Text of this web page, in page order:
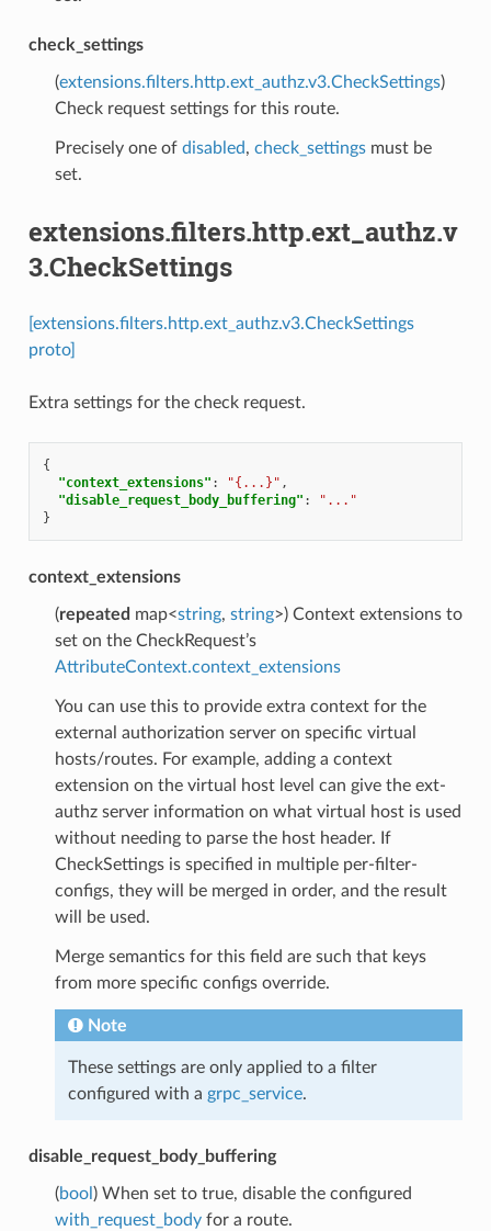
check_settings
(extensions.filters.http.ext_authz.v3.CheckSettings)
Check request settings for this route.
Precisely one of disabled, check_settingsmust be
set.
extensions.filters.http.ext_authz.v
3.CheckSettings
[extensions.filters.http.ext_authz.v3.CheckSettings
proto]
Extra settings for the check request.
{
"context_extensions" : "{...}" ,
"disable_request_body_buffering" :
"..."
}
context_extensions
(repeated map<string, string>) Context extensions to
set on the CheckRequest’s
AttributeContext.context_extensions
You can use this to provide extra context for the
external authorization server on specific virtual
hosts/routes. For example, adding a context
extension on the virtual host level can give the ext-
authz server information on what virtual host is used
without needing to parse the host header. If
CheckSettings is specified in multiple per-filter-
configs, they will be merged in order, and the result
will be used.
Merge semantics for this field are such that keys
from more specific configs override.
Note
These settings are only applied to a filter
configured with a grpc_service.
disable_request_body_buffering
(bool ) When set to true, disable the configured
with_request_bodyfor a route.